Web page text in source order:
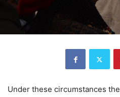
Under these circumstances